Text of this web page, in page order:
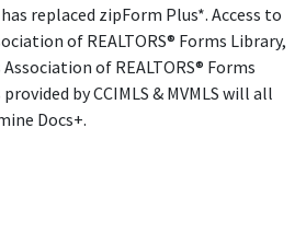
replaced zipForm Plus*. Access to
of REALTORS® Forms Library,
of REALTORS® Forms
by CCIMLS & MVMLS will all
Docs+.